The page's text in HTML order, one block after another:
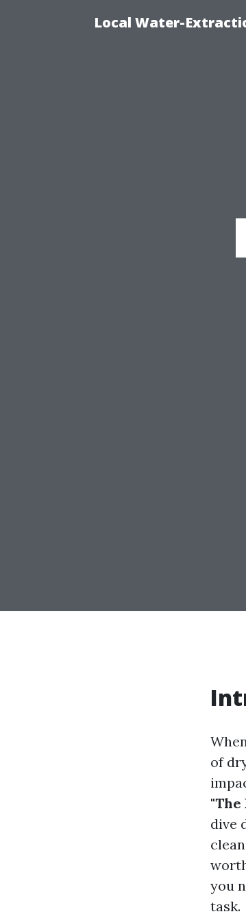
Local Water-
of
dive
you
task.